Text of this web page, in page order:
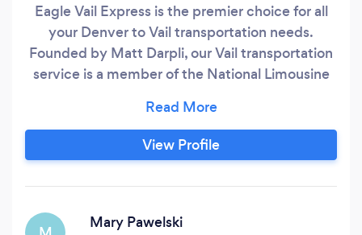
Eagle Vail Express is the premier choice for all
your Denver to Vail transportation needs.
Founded by Matt Darpli, our Vail transportation
service is a member of the National Limousine
the Better Business Bureau.
View Profile
Mary Pawelski